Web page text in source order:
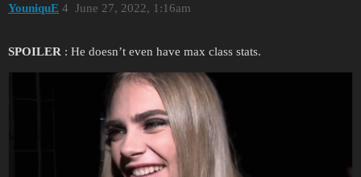
YouniquE June 27, 2022, 1:16am
4
SPOILER : He doesn’t even have max class stats.